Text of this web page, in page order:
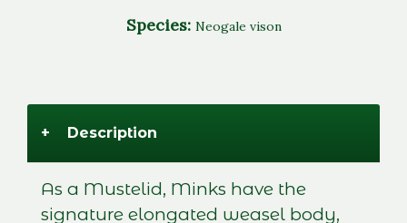
Species: Neogale vison
+ Description
As a Mustelid, Minks have the
signature elongated weasel body,